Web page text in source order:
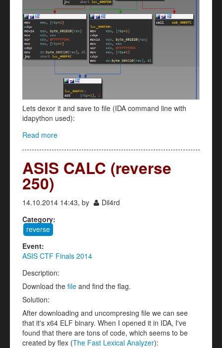
Lets dexor it and save to file (IDA command line with
idapython used):
Read more
ASIS CALC (reverse
250)
14.10.2014 14:43, by
Dil4rd
Category:
reverse
Event:
ASIS CTF Finals 2014
Description:
Download the file and find the flag.
Solution:
After downloading and uncompresing file we can see
that it's x64 ELF binary. When I opened it in IDA, I've
found that there are tons of code, which seems to be
created by flex (The Fast Lexical Analyzer):